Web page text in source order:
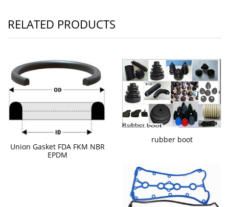
RELATED PRODUCTS
Union Gasket FDA FKM NBR
EPDM
rubber boot